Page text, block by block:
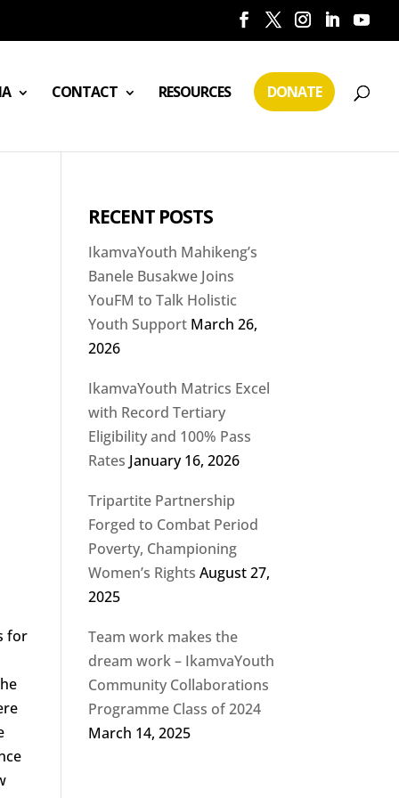
CONTACT RESOURCES DONATE
for
RECENT POSTS
IkamvaYouth Mahikeng’s
Banele Busakwe Joins
YouFM to Talk Holistic
Youth Support March 26,
2026
IkamvaYouth Matrics Excel
with Record Tertiary
Eligibility and 100% Pass
Rates January 16, 2026
Tripartite Partnership
Forged to Combat Period
Poverty, Championing
Women’s Rights August 27,
2025
Team work makes the
dream work – IkamvaYouth
Community Collaborations
Programme Class of 2024
March 14, 2025